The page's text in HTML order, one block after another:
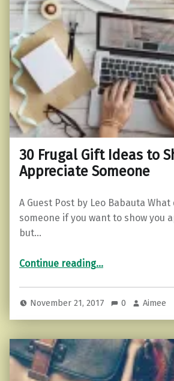
30 Frugal Gift Ideas to
Appreciate Someone
A Guest Post by Leo Babauta
someone if you want to show you
but…
Continue reading“30 Frugal Gift Ideas to Show You Appreciate Someone”
…
November 21, 2017 0 Aimee